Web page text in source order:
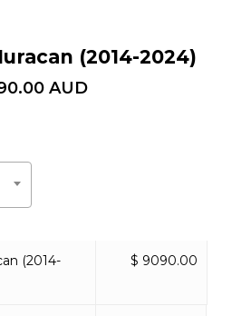
(2014-2024)
Price
AUD
(2014-
$ 9090.00